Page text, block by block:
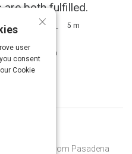
are both fulfilled.
Metrics 5 m
Rate 2 m
engineer from Pasadena
×
user
consent
Cookie